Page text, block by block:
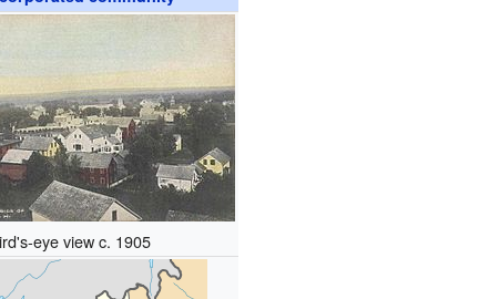
eye view c. 1905